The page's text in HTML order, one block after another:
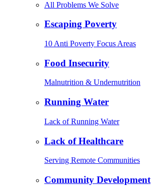
All Problems We Solve
Escaping Poverty
10 Anti Poverty Focus Areas
Food Insecurity
Malnutrition & Undernutrition
Running Water
Lack of Running Water
Lack of Healthcare
Serving Remote Communities
Community Development